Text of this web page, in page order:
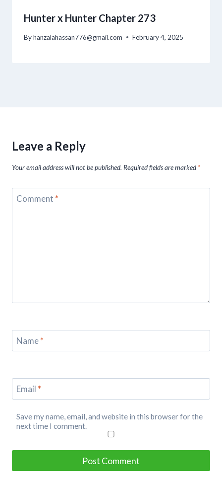
Hunter x Hunter Chapter 273
Byhanzalahassan776@gmail.com February 4, 2025
Leave a Reply
Your email address will not be published. Required fields are marked *
Comment *
Name*
Email *
Save my name, email, and website in this browser for the
next time I comment.